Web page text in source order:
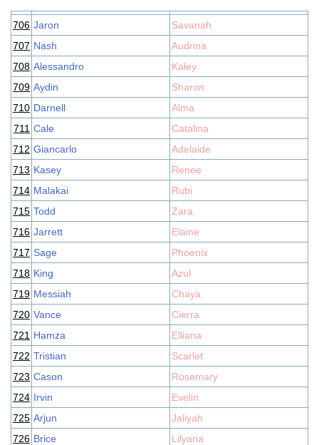
706 Jaron
Savanah
707 Nash
Audrina
708 Alessandro
Kaley
709 Aydin
Sharon
710 Darnell
Alma
711 Cale
Catalina
712 Giancarlo
Adelaide
713 Kasey
Renee
714 Malakai
Rubi
715 Todd
Zara
716 Jarrett
Elaine
717 Sage
Phoenix
718 King
Azul
719 Messiah
Chaya
720 Vance
Cierra
721 Hamza
Elliana
722 Tristian
Scarlet
723 Cason
Rosemary
724 Irvin
Evelin
725 Arjun
Jaliyah
726 Brice
Lilyana